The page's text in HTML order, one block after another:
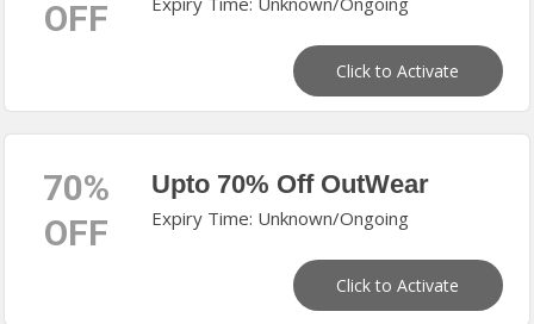
OFF
Click to Activate
70%
OFF
Upto 70% Off OutWear
Expiry Time: Unknown/Ongoing
Click to Activate